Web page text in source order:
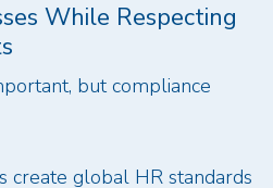
While Respecting
but compliance
create global HR standards